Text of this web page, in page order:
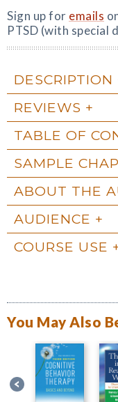
Sign up for emails
PTSD (with special
DESCRIPTION
REVIEWS
TABLE OF
SAMPLE
ABOUT THE
AUDIENCE
COURSE USE
You May Also